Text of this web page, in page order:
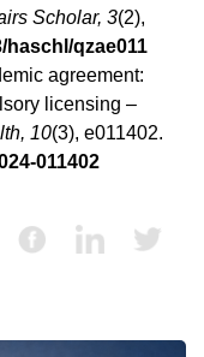
Scholar, 3(2),
haschl/qzae011
agreement:
licensing –
10(3), e011402.
011402